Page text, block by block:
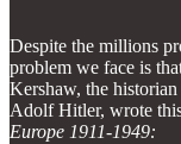
Despite the millions
problem we face is
Kershaw, the
Adolf Hitler, wrote
Europe 1911-1949: